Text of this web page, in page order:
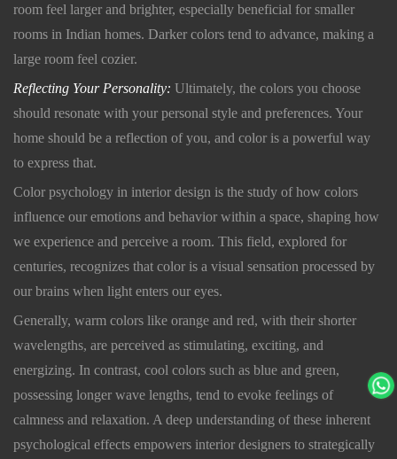
room feel larger and brighter, especially beneficial for smaller
rooms in Indian homes. Darker colors tend to advance, making a
large room feel cozier.
Reflecting Your Personality: Ultimately, the colors you choose
should resonate with your personal style and preferences. Your
home should be a reflection of you, and color is a powerful way
to express that.
Color psychology in interior design is the study of how colors
influence our emotions and behavior within a space, shaping how
we experience and perceive a room. This field, explored for
centuries, recognizes that color is a visual sensation processed by
our brains when light enters our eyes.
Generally, warm colors like orange and red, with their shorter
wavelengths, are perceived as stimulating, exciting, and
energizing. In contrast, cool colors such as blue and green,
possessing longer wave lengths, tend to evoke feelings of
calmness and relaxation. A deep understanding of these inherent
psychological effects empowers interior designers to strategically